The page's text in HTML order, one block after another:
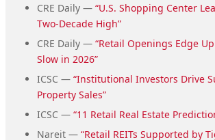
CRE Daily — “U.S. Shopping Center
Two-Decade High”
CRE Daily — “Retail Openings Edge
Slow in 2026”
ICSC — “Institutional Investors Drive
Property Sales”
ICSC — “11 Retail Real Estate
Nareit — “Retail REITs Supported by